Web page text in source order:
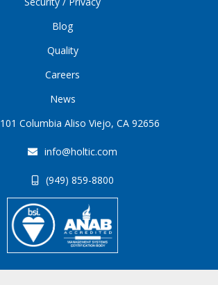
Blog
Quality
Careers
News
101 Columbia Aliso Viejo, CA 92656
info@holtic.com
(949) 859-8800